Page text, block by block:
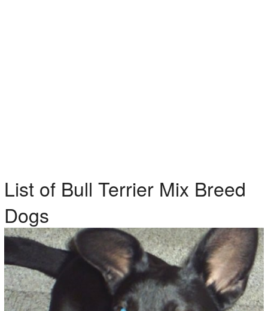
List of Bull Terrier Mix Breed
Dogs